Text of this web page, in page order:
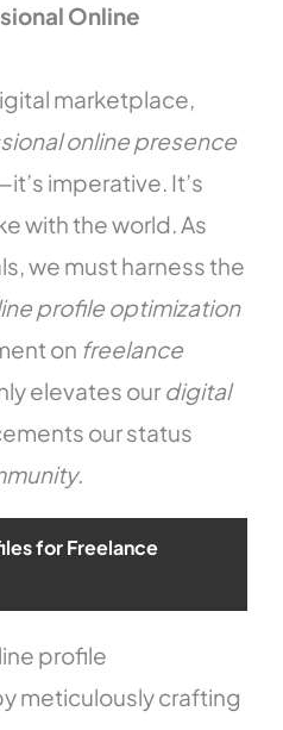
Online
marketplace,
online presence
imperative. It’s
with the world. As
we must harness the
profile optimization
on freelance
elevates ourdigital
our status
.
for Freelance
profile
meticulously crafting